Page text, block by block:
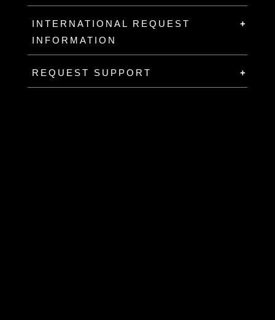
INTERNATIONAL REQUEST
INFORMATION
REQUEST SUPPORT